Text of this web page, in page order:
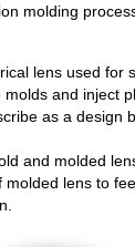
molding
lens used for
and inject
as a design
and molded
molded lens to